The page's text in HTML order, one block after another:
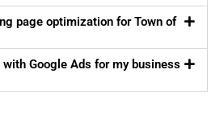
page optimization for Town of
Google Ads for my business